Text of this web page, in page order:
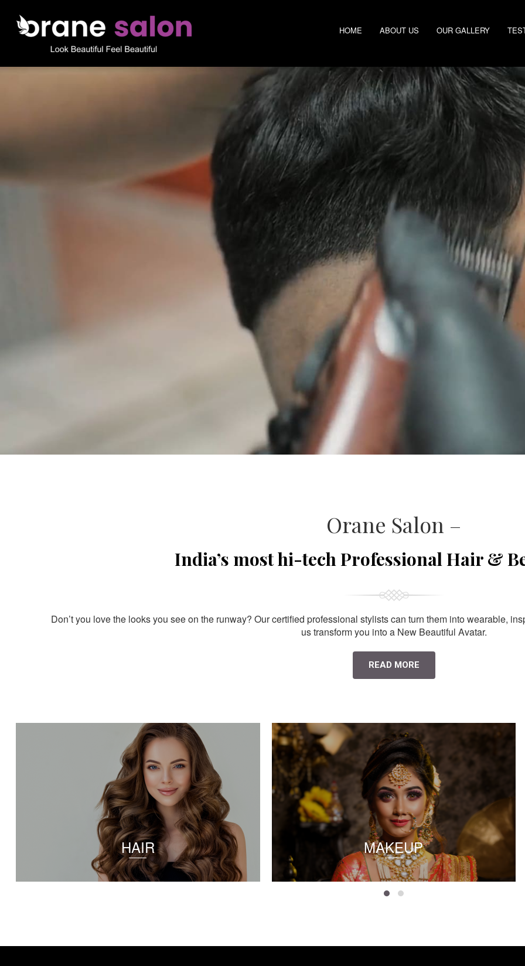
HOME ABOUT US OUR GALLERY
Orane Salon –
India’s most hi-tech Professional Hair &
Don’t you love the looks you see on the runway? Our certified professional stylists can turn them into wearable,
us transform you into a New Beautiful Avatar.
READ MORE
HAIR MAKEUP